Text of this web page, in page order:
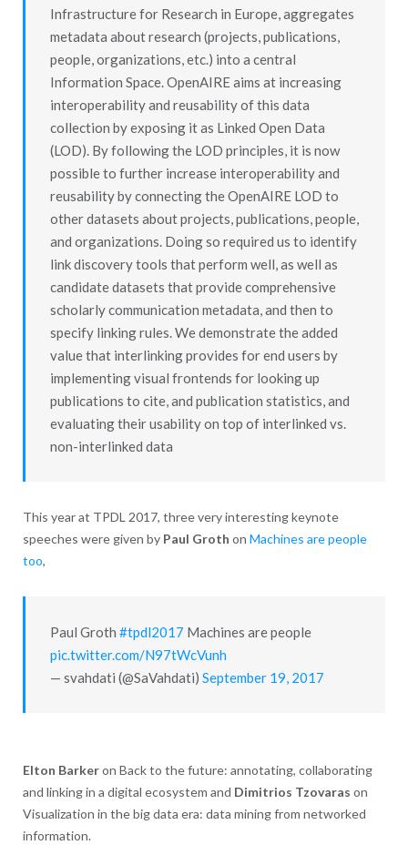
Infrastructure for Research in Europe, aggregates
metadata about research (projects, publications,
people, organizations, etc.) into a central
Information Space. OpenAIRE aims at increasing
interoperability and reusability of this data
collection by exposing it as Linked Open Data
(LOD). By following the LOD principles, it is now
possible to further increase interoperability and
reusability by connecting the OpenAIRE LOD to
other datasets about projects, publications, people,
and organizations. Doing so required us to identify
link discovery tools that perform well, as well as
candidate datasets that provide comprehensive
scholarly communication metadata, and then to
specify linking rules. We demonstrate the added
value that interlinking provides for end users by
implementing visual frontends for looking up
publications to cite, and publication statistics, and
evaluating their usability on top of interlinked vs.
non-interlinked data
This year at TPDL 2017, three very interesting keynote
speeches were given by Paul Groth on Machines are people
too,
Paul Groth #tpdl2017 Machines are people
pic.twitter.com/N97tWcVunh
— svahdati (@SaVahdati) September 19, 2017
Elton Barkeron Back to the future: annotating, collaborating
and linking in a digital ecosystem and Dimitrios Tzovaras on
Visualization in the big data era: data mining from networked
information.